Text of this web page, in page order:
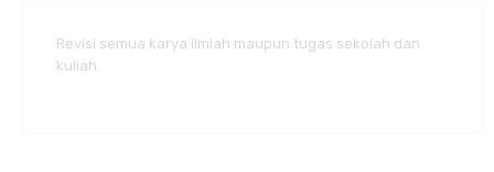
Revisi semua karya ilmiah maupun tugas sekolah dan
kuliah.